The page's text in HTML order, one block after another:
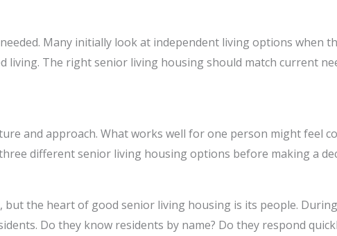
Many initially look at independent living options when
living. The right senior living housing should match current
and approach. What works well for one person might feel
different senior living housing options before making a
the heart of good senior living housing is its people.
Do they know residents by name? Do they respond